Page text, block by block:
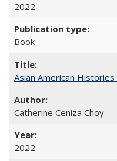
2022
Book
Asian American
Catherine Ceniza Choy
2022